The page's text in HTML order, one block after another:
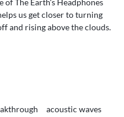
of The Earth's Headphones
us get closer to turning
and rising above the clouds.
acoustic waves